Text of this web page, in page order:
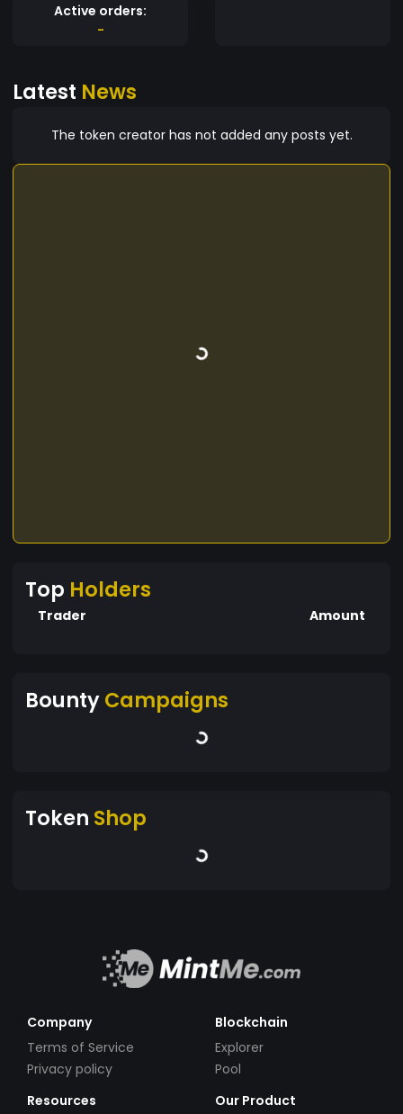
Active orders:
-
Latest News
The token creator has not added any posts yet.
Top Holders
Trader Amount
BountyCampaigns
Token Shop
Company
Terms of Service
Privacy policy
Blockchain
Explorer
Pool
Resources
Our Product